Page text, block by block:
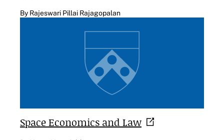
By Rajeswari Pillai Rajagopalan
Space Economics and Law